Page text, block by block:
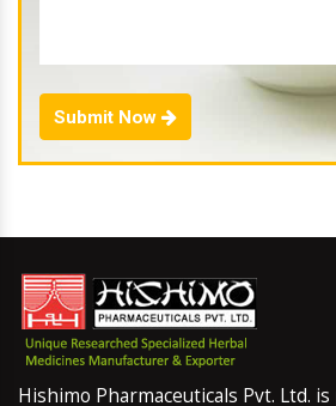
Submit Now
Hishimo Pharmaceuticals Pvt. Ltd.